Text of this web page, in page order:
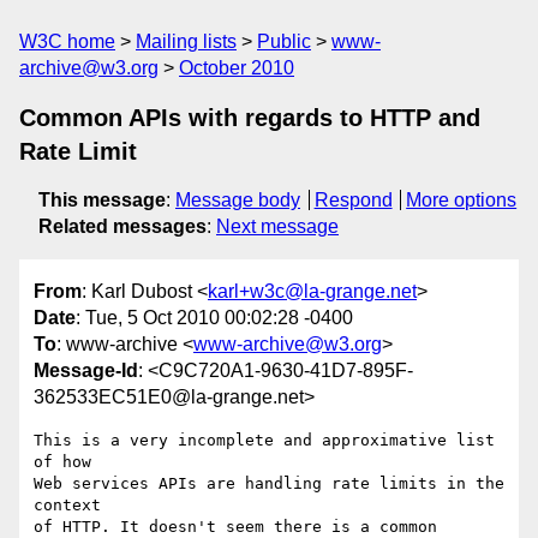
W3C home Mailing lists Public
www-
archive@w3.org
October 2010
Common APIs with regards to HTTP and
Rate Limit
This message: Message body Respond
More options
Related messages: Next message
From: Karl Dubost <karl+w3c@la-grange.net>
Date: Tue, 5 Oct 2010 00:02:28 -0400
To: www-archive <www-archive@w3.org>
Message-Id : <C9C720A1-9630-41D7-895F-
362533EC51E0@la-grange.net>
This is a very incomplete and approximative list
of how
Web services APIs are handling rate limits in the
context
of HTTP. It doesn't seem there is a common